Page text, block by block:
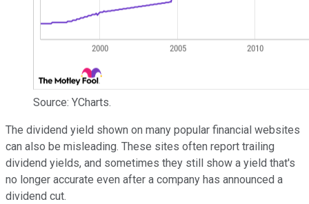
Source: YCharts.
The dividend yield shown on many popular financial websites
can also be misleading. These sites often report trailing
dividend yields, and sometimes they still show a yield that's
no longer accurate even after a company has announced a
dividend cut.